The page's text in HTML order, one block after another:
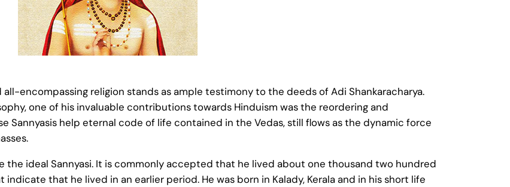
encompassing religion stands as ample testimony to the deeds of Adi Shankaracharya.
one of his invaluable contributions towards Hinduism was the reordering and
Sannyasis help eternal code of life contained in the Vedas, still flows as the dynamic force
the ideal Sannyasi. It is commonly accepted that he lived about one thousand two hundred
that he lived in an earlier period. He was born in Kalady, Kerala and in his short life